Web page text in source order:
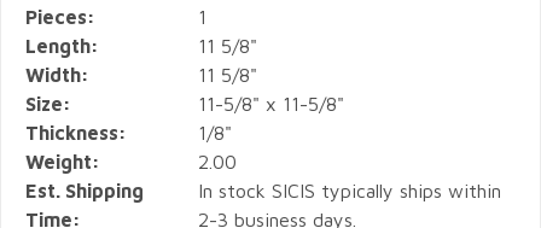
Pieces:
1
Length:
11 5/8"
Width:
11 5/8"
Size:
11-5/8" x 11-5/8"
Thickness:
1/8"
Weight:
2.00
Est. Shipping
Time:
In stock SICIS typically ships within
2-3 business days.